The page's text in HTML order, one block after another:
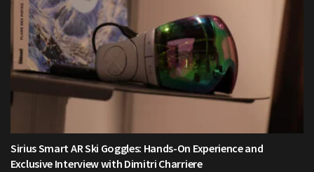
Sirius Smart AR Ski Goggles: Hands-On Experience and
Exclusive Interview with Dimitri Charriere